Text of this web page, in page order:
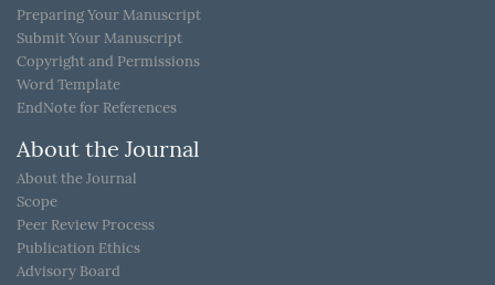
Preparing Your Manuscript
Submit Your Manuscript
Copyright and Permissions
Word Template
EndNote for References
About the Journal
About the Journal
Scope
Peer Review Process
Publication Ethics
Advisory Board